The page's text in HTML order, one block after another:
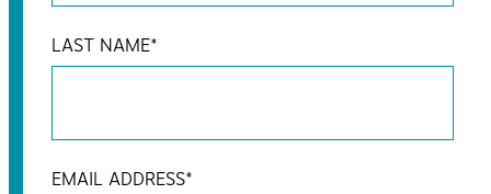
LAST NAME*
EMAIL ADDRESS*